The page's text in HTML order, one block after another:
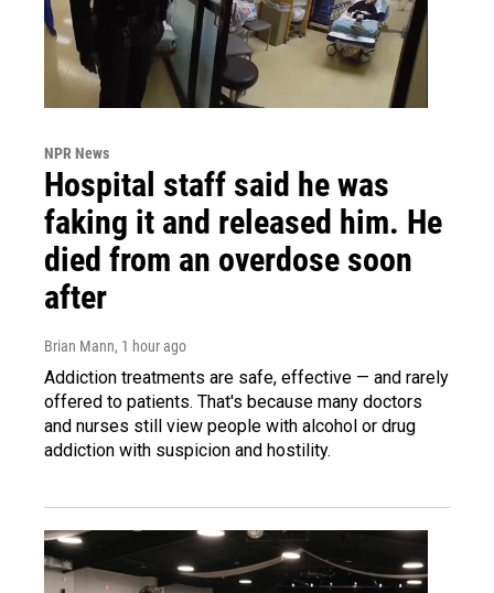
NPR News
Hospital staff said he was
faking it and released him. He
died from an overdose soon
after
Brian Mann, 1 hour ago
Addiction treatments are safe, effective — and rarely
offered to patients. That's because many doctors
and nurses still view people with alcohol or drug
addiction with suspicion and hostility.